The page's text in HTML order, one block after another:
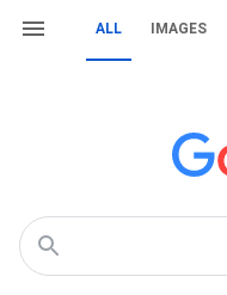
ALL IMAGES